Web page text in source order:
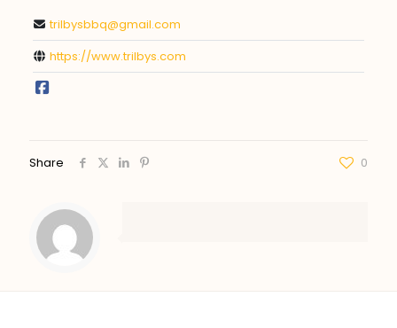
trilbysbbq@gmail.com
https://www.trilbys.com
Share 0